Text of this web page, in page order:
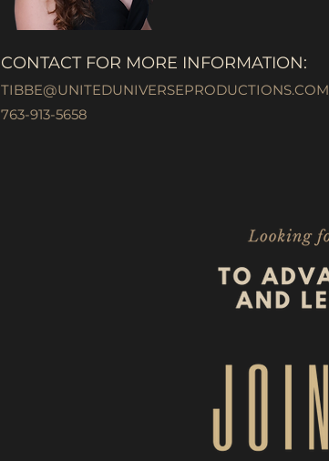
CONTACT FOR MORE INFORMATION:
TIBBE@UNITEDUNIVERSEPRODUCTIONS.COM
763-913-5658